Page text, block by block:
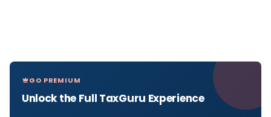
GO PREMIUM
Unlock the Full TaxGuru Experience